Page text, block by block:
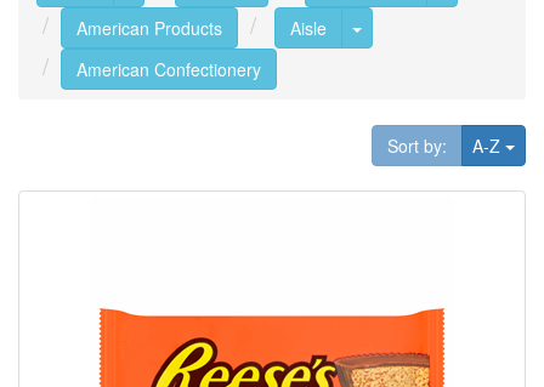
American Products
Aisle
Toggle Dropdown
American Confectionery
Sort by: A-Z